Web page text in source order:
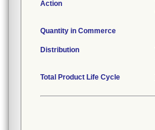
Action
Quantity in Commerce
Distribution
Total Product Life Cycle